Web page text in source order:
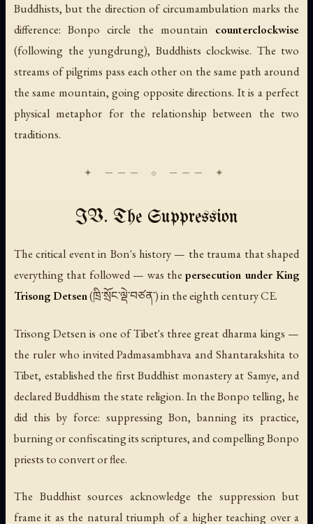
Buddhists, but the direction of circumambulation marks the
difference: Bonpo circle the mountain counterclockwise
(following the yungdrung), Buddhists clockwise. The two
streams of pilgrims pass each other on the same path around
the same mountain, going opposite directions. It is a perfect
physical metaphor for the relationship between the two
traditions.
IV. The Suppression
The critical event in Bon's history — the trauma that shaped
everything that followed — was thepersecution under King
Trisong Detsen(ཁྲི་སྲོང་ལྡེ་བཙན་) in the eighth century CE.
Trisong Detsen is one of Tibet's three great dharma kings —
the ruler who invited Padmasambhava and Shantarakshita to
Tibet, established the first Buddhist monastery at Samye, and
declared Buddhism the state religion. In the Bonpo telling, he
did this by force: suppressing Bon, banning its practice,
burning or confiscating its scriptures, and compelling Bonpo
priests to convert or flee.
The Buddhist sources acknowledge the suppression but
frame it as the natural triumph of a higher teaching over a